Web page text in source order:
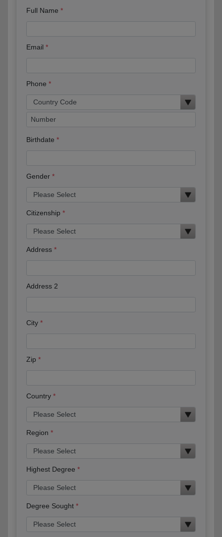
Full Name
Email
Phone
Birthdate
Gender
Citizenship
Address
Address 2
City
Zip
Country
Region
Highest Degree
Degree Sought